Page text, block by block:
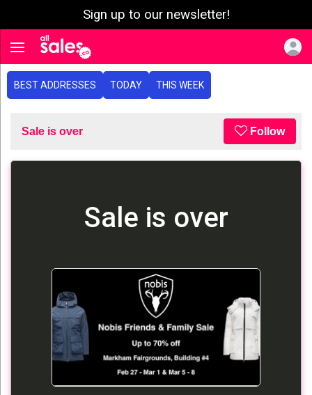
Sign up to our newsletter!
Toggle navigation
BEST ADDRESSES TODAY THIS WEEK
Sale is over Follow
Sale is over